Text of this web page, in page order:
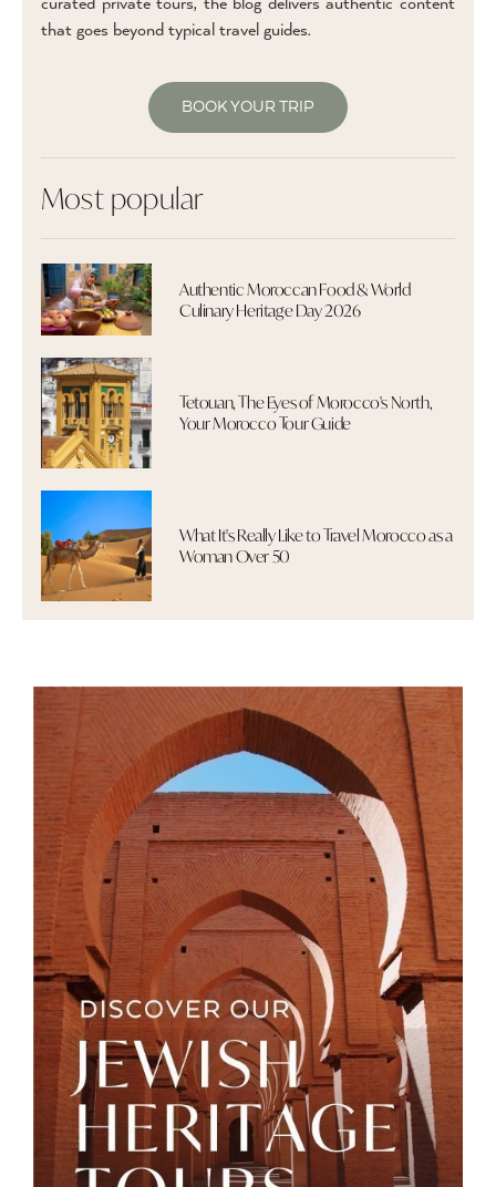
that goes beyond typical travel guides.
BOOK YOUR TRIP
Most popular
Authentic Moroccan Food & World
Culinary Heritage Day 2026
Tetouan, The Eyes of Morocco's North,
Your Morocco Tour Guide
What It's Really Like to Travel Morocco as a
Woman Over 50